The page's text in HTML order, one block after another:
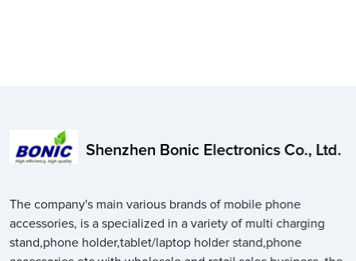
Shenzhen Bonic Electronics Co., Ltd.
The company's main various brands of mobile phone
accessories, is a specialized in a variety of multi charging
stand,phone holder,tablet/laptop holder stand,phone